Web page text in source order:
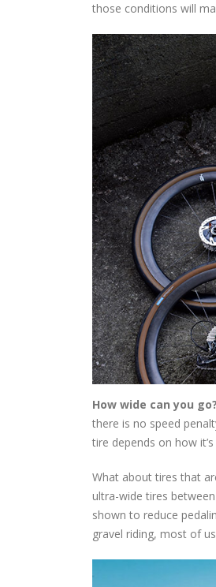
those conditions will
How wide can you go?
there is no speed
tire depends on how
What about tires that
ultra-wide tires
shown to reduce
gravel riding, most of